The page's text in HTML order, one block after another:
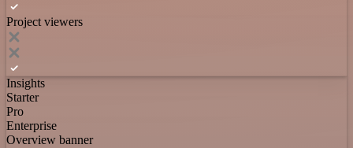
Project viewers
Insights
Starter
Pro
Enterprise
Overview banner